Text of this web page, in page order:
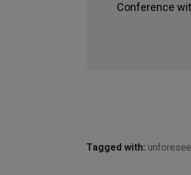
Conference
Tagged with: